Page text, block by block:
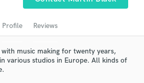
Profile Reviews
music making for twenty years,
various studios in Europe. All kinds of